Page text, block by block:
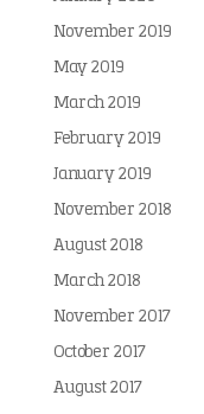
November 2019
May 2019
March 2019
February 2019
January 2019
November 2018
August 2018
March 2018
November 2017
October 2017
August 2017